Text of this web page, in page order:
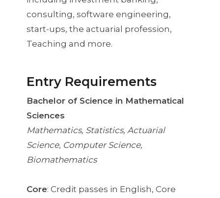
consulting, software engineering,
start-ups, the actuarial profession,
Teaching and more.
Entry Requirements
Bachelor of Science in Mathematical
Sciences
Mathematics, Statistics, Actuarial
Science, Computer Science,
Biomathematics
Core: Credit passes in English, Core